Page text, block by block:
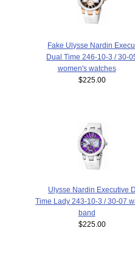
Fake Ulysse Nardin
Dual Time 246-10-3 / 30-
women's watches
$225.00
Ulysse Nardin Executive
Time Lady 243-10-3 / 30-07
band
$225.00